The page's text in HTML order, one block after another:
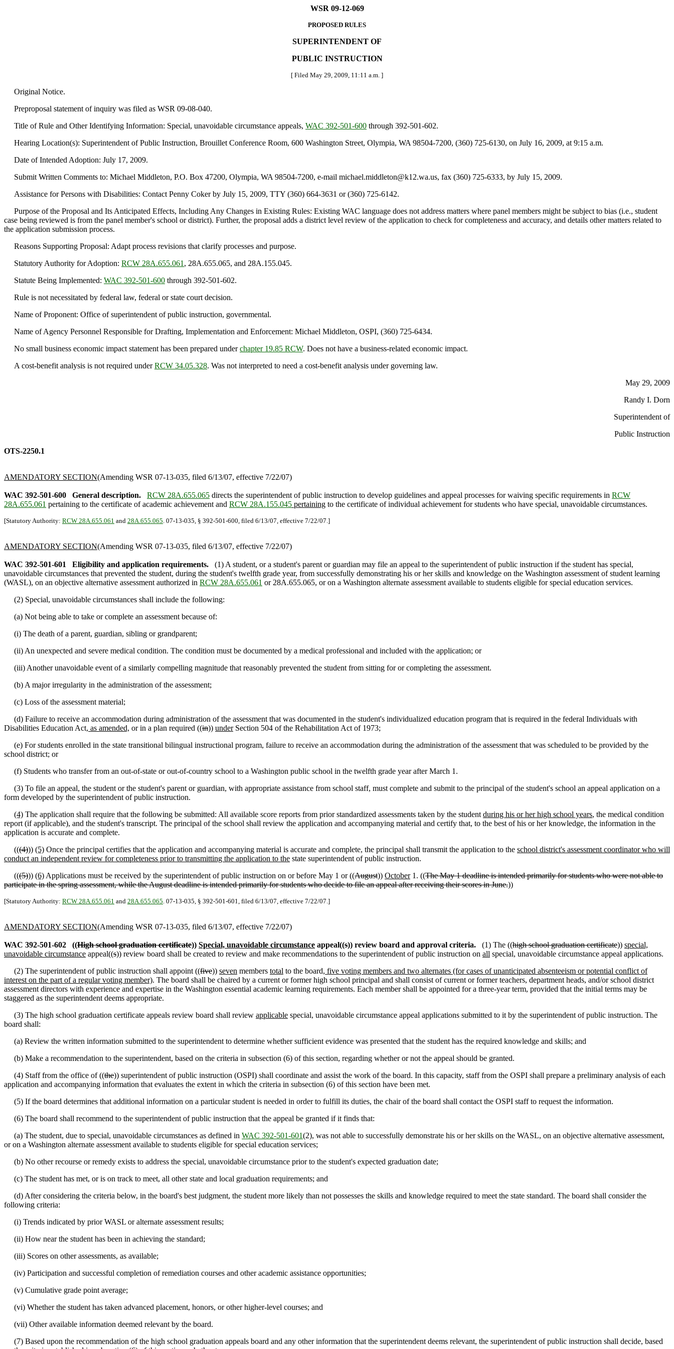
WSR 09-12-069
PROPOSED RULES
SUPERINTENDENT OF
PUBLIC INSTRUCTION
[ Filed May 29, 2009, 11:11 a.m. ]
Original Notice.
Preproposal statement of inquiry was filed as WSR 09-08-040.
Title of Rule and Other Identifying Information: Special, unavoidable circumstance appeals, WAC 392-501-600 through 392-501-602.
Hearing Location(s): Superintendent of Public Instruction, Brouillet Conference Room, 600 Washington Street, Olympia, WA 98504-7200, (360) 725-6130, on July 16, 2009, at 9:15 a.m.
Date of Intended Adoption: July 17, 2009.
Submit Written Comments to: Michael Middleton, P.O. Box 47200, Olympia, WA 98504-7200, e-mail michael.middleton@k12.wa.us, fax (360) 725-6333, by July 15, 2009.
Assistance for Persons with Disabilities: Contact Penny Coker by July 15, 2009, TTY (360) 664-3631 or (360) 725-6142.
Purpose of the Proposal and Its Anticipated Effects, Including Any Changes in Existing Rules: Existing WAC language does not address matters where panel members might be subject to bias (i.e., student
case being reviewed is from the panel member's school or district). Further, the proposal adds a district level review of the application to check for completeness and accuracy, and details other matters related to
the application submission process.
Reasons Supporting Proposal: Adapt process revisions that clarify processes and purpose.
Statutory Authority for Adoption: RCW 28A.655.061 , 28A.655.065, and 28A.155.045.
Statute Being Implemented: WAC 392-501-600 through 392-501-602.
Rule is not necessitated by federal law, federal or state court decision.
Name of Proponent: Office of superintendent of public instruction, governmental.
Name of Agency Personnel Responsible for Drafting, Implementation and Enforcement: Michael Middleton, OSPI, (360) 725-6434.
No small business economic impact statement has been prepared underchapter 19.85 RCW. Does not have a business-related economic impact.
A cost-benefit analysis is not required underRCW 34.05.328. Was not interpreted to need a cost-benefit analysis under governing law.
May 29, 2009
Randy I. Dorn
Superintendent of
Public Instruction
OTS-2250.1
AMENDATORY SECTION(Amending WSR 07-13-035, filed 6/13/07, effective 7/22/07)
WAC 392-501-600 General description. RCW 28A.655.065 directs the superintendent of public instruction to develop guidelines and appeal processes for waiving specific requirements in RCW
28A.655.061 pertaining to the certificate of academic achievement and RCW 28A.155.045 pertaining to the certificate of individual achievement for students who have special, unavoidable circumstances.
[Statutory Authority: RCW 28A.655.061 and 28A.655.065. 07-13-035, § 392-501-600, filed 6/13/07, effective 7/22/07.]
AMENDATORY SECTION(Amending WSR 07-13-035, filed 6/13/07, effective 7/22/07)
WAC 392-501-601 Eligibility and application requirements.
(1) A student, or a student's parent or guardian may file an appeal to the superintendent of public instruction if the student has special,
unavoidable circumstances that prevented the student, during the student's twelfth grade year, from successfully demonstrating his or her skills and knowledge on the Washington assessment of student learning
(WASL), on an objective alternative assessment authorized in RCW 28A.655.061 or 28A.655.065, or on a Washington alternate assessment available to students eligible for special education services.
(2) Special, unavoidable circumstances shall include the following:
(a) Not being able to take or complete an assessment because of:
(i) The death of a parent, guardian, sibling or grandparent;
(ii) An unexpected and severe medical condition. The condition must be documented by a medical professional and included with the application; or
(iii) Another unavoidable event of a similarly compelling magnitude that reasonably prevented the student from sitting for or completing the assessment.
(b) A major irregularity in the administration of the assessment;
(c) Loss of the assessment material;
(d) Failure to receive an accommodation during administration of the assessment that was documented in the student's individualized education program that is required in the federal Individuals with
Disabilities Education Act, as amended, or in a plan required ((in)) underSection 504 of the Rehabilitation Act of 1973;
(e) For students enrolled in the state transitional bilingual instructional program, failure to receive an accommodation during the administration of the assessment that was scheduled to be provided by the
school district; or
(f) Students who transfer from an out-of-state or out-of-country school to a Washington public school in the twelfth grade year after March 1.
(3) To file an appeal, the student or the student's parent or guardian, with appropriate assistance from school staff, must complete and submit to the principal of the student's school an appeal application on a
form developed by the superintendent of public instruction.
(4) The application shall require that the following be submitted: All available score reports from prior standardized assessments taken by the student during his or her high school years, the medical condition
report (if applicable), and the student's transcript. The principal of the school shall review the application and accompanying material and certify that, to the best of his or her knowledge, the information in the
application is accurate and complete.
(((4))) (5) Once the principal certifies that the application and accompanying material is accurate and complete, the principal shall transmit the application to the school district's assessment coordinator who will
conduct an independent review for completeness prior to transmitting the application to the state superintendent of public instruction.
(((5))) (6) Applications must be received by the superintendent of public instruction on or before May 1 or ((August)) October1. ((The May 1 deadline is intended primarily for students who were not able to
participate in the spring assessment, while the August deadline is intended primarily for students who decide to file an appeal after receiving their scores in June.))
[Statutory Authority: RCW 28A.655.061 and 28A.655.065. 07-13-035, § 392-501-601, filed 6/13/07, effective 7/22/07.]
AMENDATORY SECTION(Amending WSR 07-13-035, filed 6/13/07, effective 7/22/07)
WAC 392-501-602 ((High school graduation certificate)) Special, unavoidable circumstance appeal((s)) review board and approval criteria. (1) The ((high school graduation certificate)) special,
unavoidable circumstance appeal((s)) review board shall be created to review and make recommendations to the superintendent of public instruction on all special, unavoidable circumstance appeal applications.
(2) The superintendent of public instruction shall appoint ((five)) seven members total to the board, five voting members and two alternates (for cases of unanticipated absenteeism or potential conflict of
interest on the part of a regular voting member). The board shall be chaired by a current or former high school principal and shall consist of current or former teachers, department heads, and/or school district
assessment directors with experience and expertise in the Washington essential academic learning requirements. Each member shall be appointed for a three-year term, provided that the initial terms may be
staggered as the superintendent deems appropriate.
(3) The high school graduation certificate appeals review board shall review applicable special, unavoidable circumstance appeal applications submitted to it by the superintendent of public instruction. The
board shall:
(a) Review the written information submitted to the superintendent to determine whether sufficient evidence was presented that the student has the required knowledge and skills; and
(b) Make a recommendation to the superintendent, based on the criteria in subsection (6) of this section, regarding whether or not the appeal should be granted.
(4) Staff from the office of ((the)) superintendent of public instruction (OSPI) shall coordinate and assist the work of the board. In this capacity, staff from the OSPI shall prepare a preliminary analysis of each
application and accompanying information that evaluates the extent in which the criteria in subsection (6) of this section have been met.
(5) If the board determines that additional information on a particular student is needed in order to fulfill its duties, the chair of the board shall contact the OSPI staff to request the information.
(6) The board shall recommend to the superintendent of public instruction that the appeal be granted if it finds that:
(a) The student, due to special, unavoidable circumstances as defined in WAC 392-501-601(2), was not able to successfully demonstrate his or her skills on the WASL, on an objective alternative assessment,
or on a Washington alternate assessment available to students eligible for special education services;
(b) No other recourse or remedy exists to address the special, unavoidable circumstance prior to the student's expected graduation date;
(c) The student has met, or is on track to meet, all other state and local graduation requirements; and
(d) After considering the criteria below, in the board's best judgment, the student more likely than not possesses the skills and knowledge required to meet the state standard. The board shall consider the
following criteria:
(i) Trends indicated by prior WASL or alternate assessment results;
(ii) How near the student has been in achieving the standard;
(iii) Scores on other assessments, as available;
(iv) Participation and successful completion of remediation courses and other academic assistance opportunities;
(v) Cumulative grade point average;
(vi) Whether the student has taken advanced placement, honors, or other higher-level courses; and
(vii) Other available information deemed relevant by the board.
(7) Based upon the recommendation of the high school graduation appeals board and any other information that the superintendent deems relevant, the superintendent of public instruction shall decide, based